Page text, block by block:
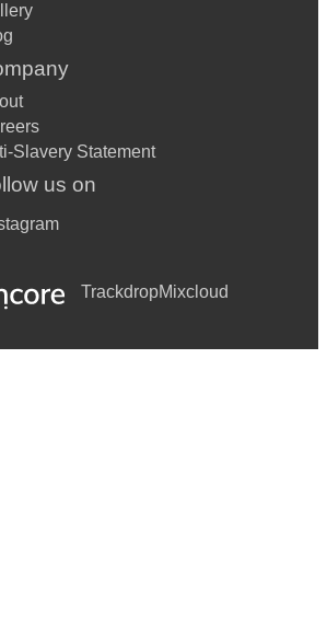
Slavery Statement
us on
TrackdropMixcloud